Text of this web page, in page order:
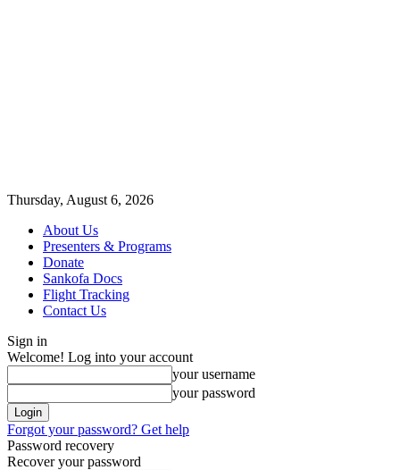
Thursday, August 6, 2026
About Us
Presenters & Programs
Donate
Sankofa Docs
Flight Tracking
Contact Us
Sign in
Welcome! Log into your account
your username
your password
Forgot your password? Get help
Password recovery
Recover your password